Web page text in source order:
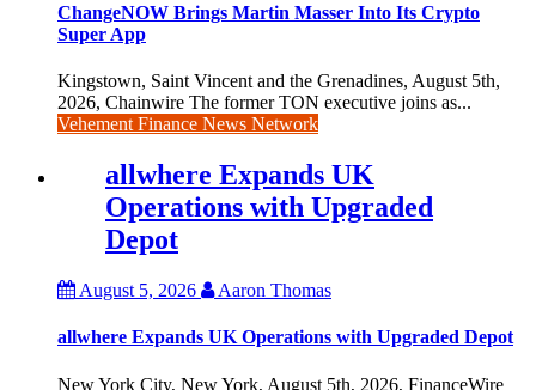
ChangeNOW Brings Martin Masser Into Its Crypto
Super App
Kingstown, Saint Vincent and the Grenadines, August 5th,
2026, Chainwire The former TON executive joins as...
Vehement Finance News Network
allwhere Expands UK
Operations with Upgraded
Depot
August 5, 2026 Aaron Thomas
allwhere Expands UK Operations with Upgraded Depot
New York City, New York, August 5th, 2026, FinanceWire